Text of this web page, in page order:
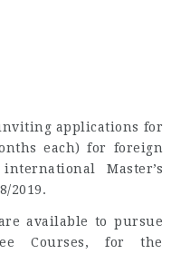
applications for
each) for foreign
Master’s
2019.
available to pursue
Courses, for the